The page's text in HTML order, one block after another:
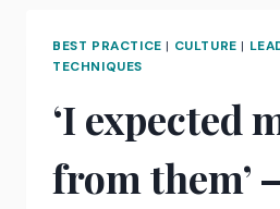
BEST PRACTICE | CULTURE |
TECHNIQUES
‘I expected
from them’ –